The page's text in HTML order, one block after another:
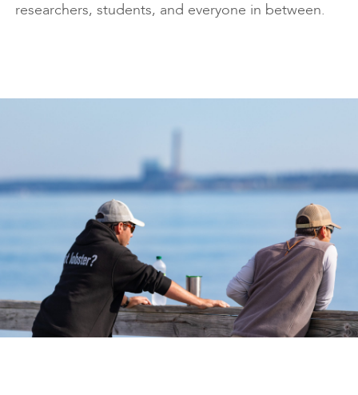
researchers, students, and everyone in between.